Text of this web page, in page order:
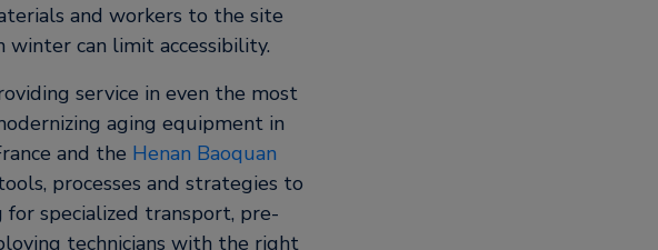
and workers to the site
winter can limit accessibility.
service in even the most
aging equipment in
and the Henan Baoquan
processes and strategies to
specialized transport, pre-
technicians with the right